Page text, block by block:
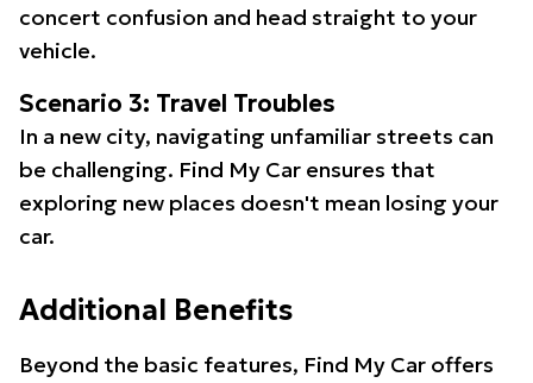
concert confusion and head straight to your
vehicle.
Scenario 3: Travel Troubles
In a new city, navigating unfamiliar streets can
be challenging. Find My Car ensures that
exploring new places doesn't mean losing your
car.
Additional Benefits
Beyond the basic features, Find My Car offers